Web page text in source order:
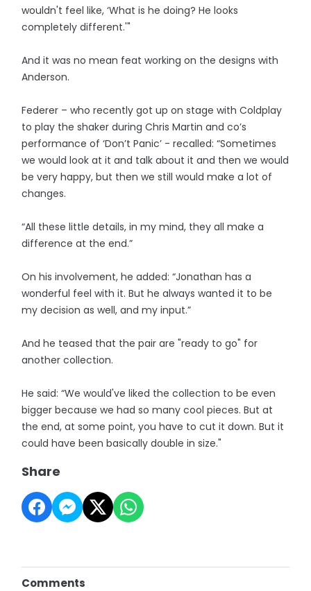
wouldn't feel like, ‘What is he doing? He looks
completely different.'"
And it was no mean feat working on the designs with
Anderson.
Federer – who recently got up on stage with Coldplay
to play the shaker during Chris Martin and co’s
performance of ‘Don’t Panic’ - recalled: “Sometimes
we would look at it and talk about it and then we would
be very happy, but then we still would make a lot of
changes.
“All these little details, in my mind, they all make a
difference at the end.”
On his involvement, he added: “Jonathan has a
wonderful feel with it. But he always wanted it to be
my decision as well, and my input.”
And he teased that the pair are "ready to go" for
another collection.
He said: “We would've liked the collection to be even
bigger because we had so many cool pieces. But at
the end, at some point, you have to cut it down. But it
could have been basically double in size."
Share
Comments